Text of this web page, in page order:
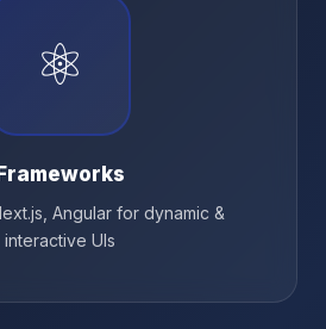
⚛️
Angular for dynamic &
interactive UIs